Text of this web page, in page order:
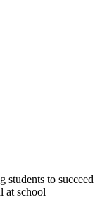
students to succeed
at school